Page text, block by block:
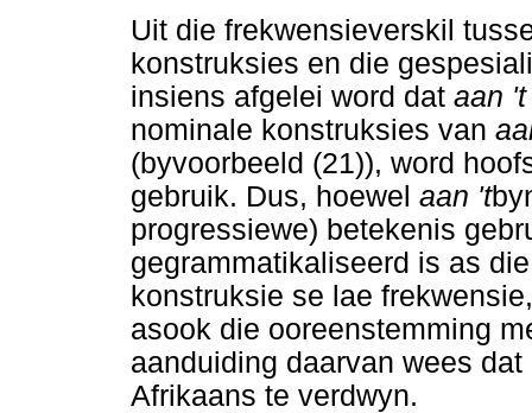
Uit die frekwensieverskil
konstruksies en die
insiens afgelei word dat aan
nominale konstruksies van
(byvoorbeeld (21)), word
gebruik. Dus, hoewel aan 't
progressiewe) betekenis
gegrammatikaliseerd is as
konstruksie se lae
asook die ooreenstemming
aanduiding daarvan wees
Afrikaans te verdwyn.